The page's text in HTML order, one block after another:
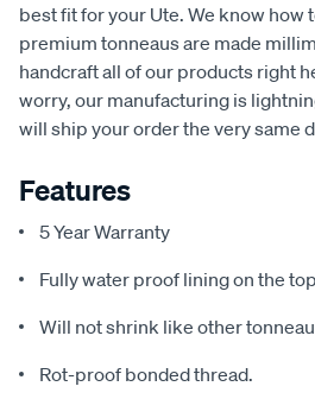
best fit for your Ute. We know how
premium tonneaus are made
handcraft all of our products right
worry, our manufacturing is
will ship your order the very same
Features
5 Year Warranty
Fully water proof lining on the
Will not shrink like other
Rot-proof bonded thread.